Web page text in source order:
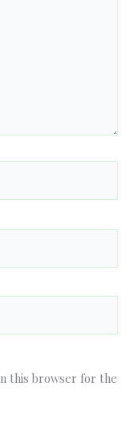
this browser for the